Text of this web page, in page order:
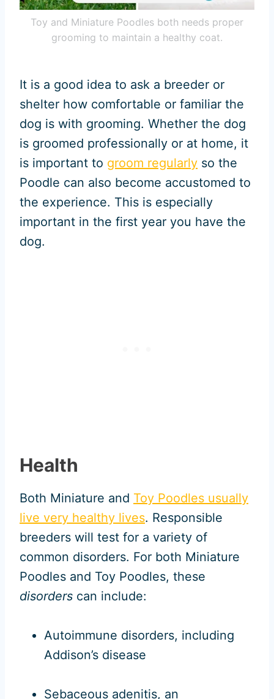
Toy and Miniature Poodles both needs proper
grooming to maintain a healthy coat.
It is a good idea to ask a breeder or
shelter how comfortable or familiar the
dog is with grooming. Whether the dog
is groomed professionally or at home, it
is important to groom regularly so the
Poodle can also become accustomed to
the experience. This is especially
important in the first year you have the
dog.
Health
Both Miniature and Toy Poodles usually
live very healthy lives. Responsible
breeders will test for a variety of
common disorders. For both Miniature
Poodles and Toy Poodles, these
disorders can include:
Autoimmune disorders, including
Addison’s disease
Sebaceous adenitis, an